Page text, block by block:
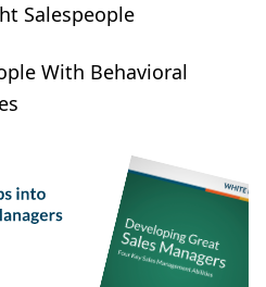
Salespeople
With Behavioral